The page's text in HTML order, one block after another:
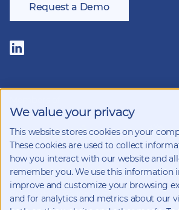
We value your privacy
This website stores cookies on your
These cookies are used to collect
how you interact with our website and
remember you. We use this information
improve and customize your browsing
and for analytics and metrics about our
Request a Demo
Copyright 2026 Kynetec